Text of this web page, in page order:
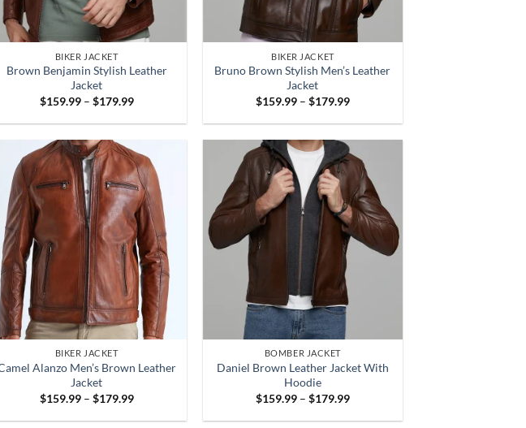
BIKER JACKET
Brown Benjamin Stylish Leather
Jacket
$159.99 – $179.99Price
$159.99
BIKER JACKET
Bruno Brown Stylish Men’s Leather
Jacket
$159.99 – $179.99Price
$159.99
$179.99
BIKER JACKET
Alanzo Men’s Brown Leather
Jacket
$159.99 – $179.99Price
$159.99
BOMBER JACKET
Daniel Brown Leather Jacket With
Hoodie
$159.99 – $179.99Price
$159.99